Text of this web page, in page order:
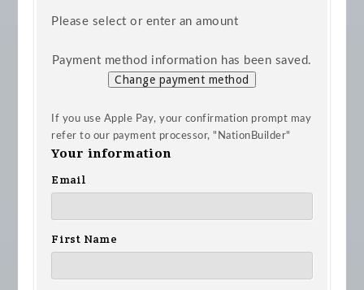
Please select or enter an amount
Payment method information has been saved.
Change payment method
If you use Apple Pay, your confirmation prompt may
refer to our payment processor, "NationBuilder"
Your information
Email
First Name